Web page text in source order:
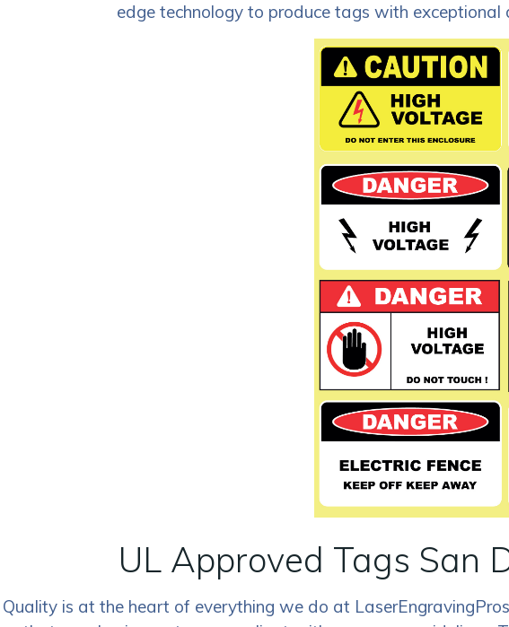
edge technology to produce tags with
UL Approved Tags San
Quality is at the heart of everything we do at